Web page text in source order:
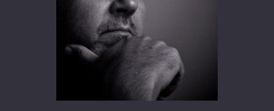
A
2
0
9
E